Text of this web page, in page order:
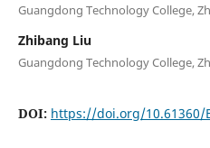
Guangdong Technology College,
Zhibang Liu
Guangdong Technology College,
DOI: https://doi.org/10.61360/